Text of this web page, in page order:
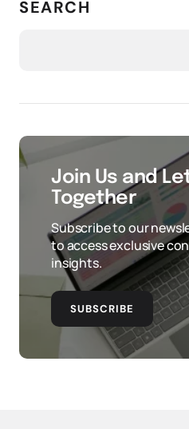
SEARCH
Join Us and
Together
Subscribe to our
to access exclusive
insights.
SUBSCRIBE